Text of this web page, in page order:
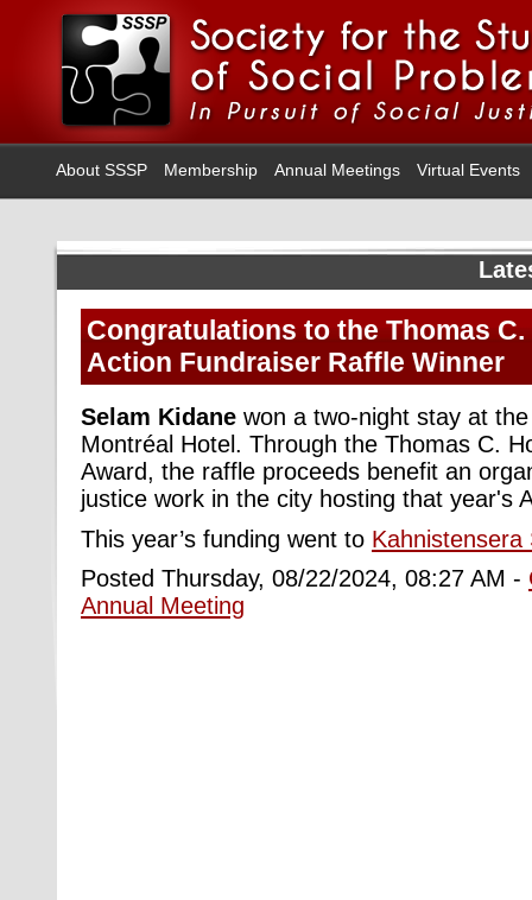
About SSSP Membership Annual Meetings Virtual Events
Congratulations to the Thomas
Action Fundraiser Raffle Winner
Selam Kidane won a two-night stay at
Montréal Hotel. Through the Thomas C.
Award, the raffle proceeds benefit an
justice work in the city hosting that year's
This year’s funding went to Kahnistensera
Posted Thursday, 08/22/2024, 08:27 AM -
Annual Meeting